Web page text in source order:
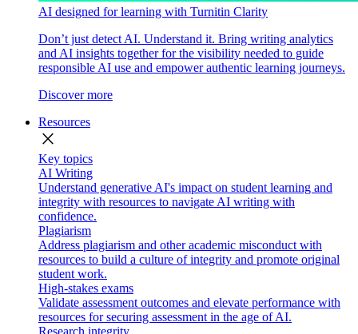
AI designed for learning with Turnitin Clarity
Don’t just detect AI. Understand it. Bring writing analytics
and AI insights together for the visibility needed to guide
responsible AI use and empower authentic learning journeys.
Discover more
Resources
close
Key topics
AI Writing
Understand generative AI's impact on student learning and
integrity with resources to navigate AI writing with
confidence.
Plagiarism
Address plagiarism and other academic misconduct with
resources to build a culture of integrity and promote original
student work.
High-stakes exams
Validate assessment outcomes and elevate performance with
resources for securing assessment in the age of AI.
Research integrity